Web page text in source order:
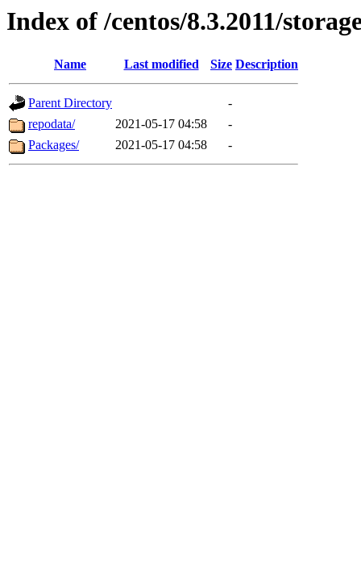
Index of /centos/8.3.2011/
Name Last modified Size Description
Parent Directory
-
repodata/
2021-05-17 04:58
-
Packages/
2021-05-17 04:58 -